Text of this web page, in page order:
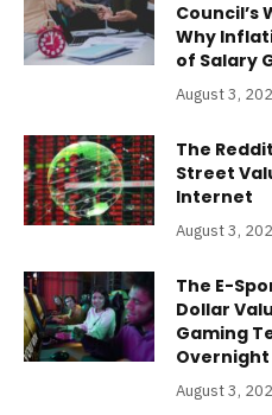
Council’s
Why
of Salary
August 3,
The
Street
Internet
August 3,
The E-
Dollar
Gaming
Overnight
August 3,